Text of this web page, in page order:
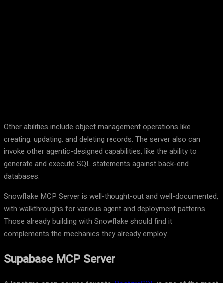
Other abilities include object management operations like
creating, updating, and deleting records. The server also can
invoke other agentic-designed capabilities, like the ability to
generate and execute SQL statements against back-end
databases.
Snowflake MCP Server is well-thought-out and well-documented,
with walkthroughs for various agent and deployment patterns.
Those already building with Snowflake should find it
complements the mechanics they already employ.
Supabase MCP Server